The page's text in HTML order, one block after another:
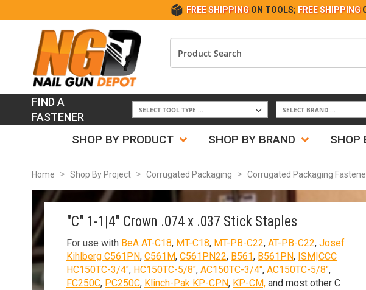
FREE SHIPPING ON TOOLS; FREE SHIPPING
FIND A
FASTENER
SHOP BY PRODUCT SHOP BY BRAND SHOP
Home Shop By Project Corrugated Packaging Corrugated Packaging
"C" 1-1|4" Crown .074 x .037 Stick Staples
For use with BeA AT-C18, MT-C18, MT-PB-C22, AT-PB-C22, Josef
Kihlberg C561PN, C561M, C561PN22, B561, B561PN, ISM|CCC
HC150TC-3/4", HC150TC-5/8", AC150TC-3/4", AC150TC-5/8",
FC250C, PC250C, Klinch-Pak KP-CPN, KP-CM, and most other C